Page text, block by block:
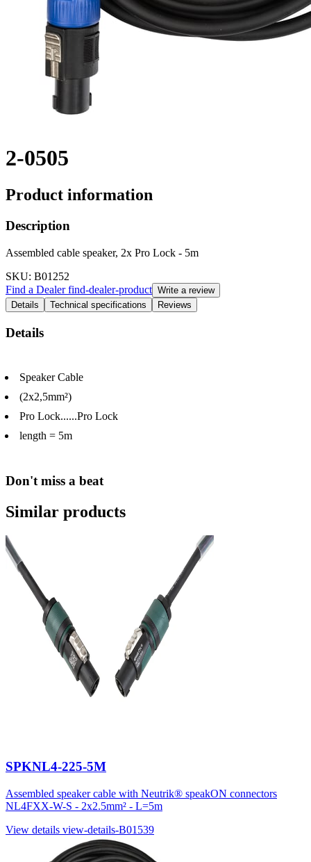
2-0505
Product information
Description
Assembled cable speaker, 2x Pro Lock - 5m
SKU: B01252
Find a Dealerfind-dealer-product Write a review
Details
Technical specifications Reviews
Details
Speaker Cable
(2x2,5mm²)
Pro Lock......Pro Lock
length = 5m
Don't miss a beat
Similar products
SPKNL4-225-5M
Assembled speaker cable with Neutrik® speakON connectors
NL4FXX-W-S - 2x2.5mm² - L=5m
View details view-details-B01539